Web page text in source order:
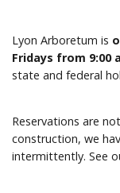
Lyon Arboretum is
Fridays from 9:00
state and federal
Reservations are
construction, we
intermittently. See